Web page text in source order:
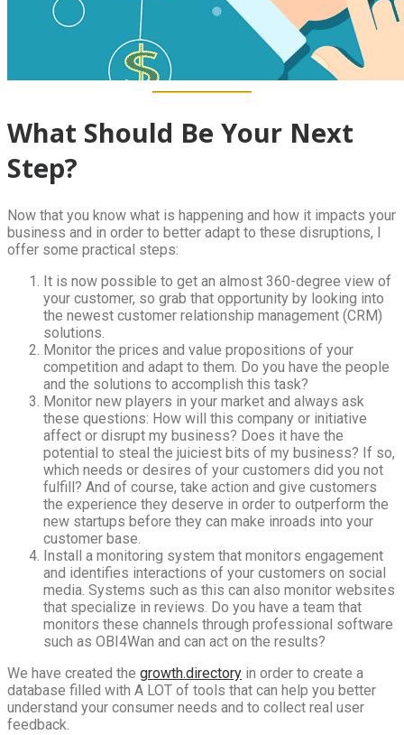
What Should Be Your Next
Step?
Now that you know what is happening and how it impacts your
business and in order to better adapt to these disruptions, I
offer some practical steps:
It is now possible to get an almost 360-degree view of
your customer, so grab that opportunity by looking into
the newest customer relationship management (CRM)
solutions.
Monitor the prices and value propositions of your
competition and adapt to them. Do you have the people
and the solutions to accomplish this task?
Monitor new players in your market and always ask
these questions: How will this company or initiative
affect or disrupt my business? Does it have the
potential to steal the juiciest bits of my business? If so,
which needs or desires of your customers did you not
fulfill? And of course, take action and give customers
the experience they deserve in order to outperform the
new startups before they can make inroads into your
customer base.
Install a monitoring system that monitors engagement
and identifies interactions of your customers on social
media. Systems such as this can also monitor websites
that specialize in reviews. Do you have a team that
monitors these channels through professional software
such as OBI4Wan and can act on the results?
We have created the growth.directory in order to create a
database filled with A LOT of tools that can help you better
understand your consumer needs and to collect real user
feedback.